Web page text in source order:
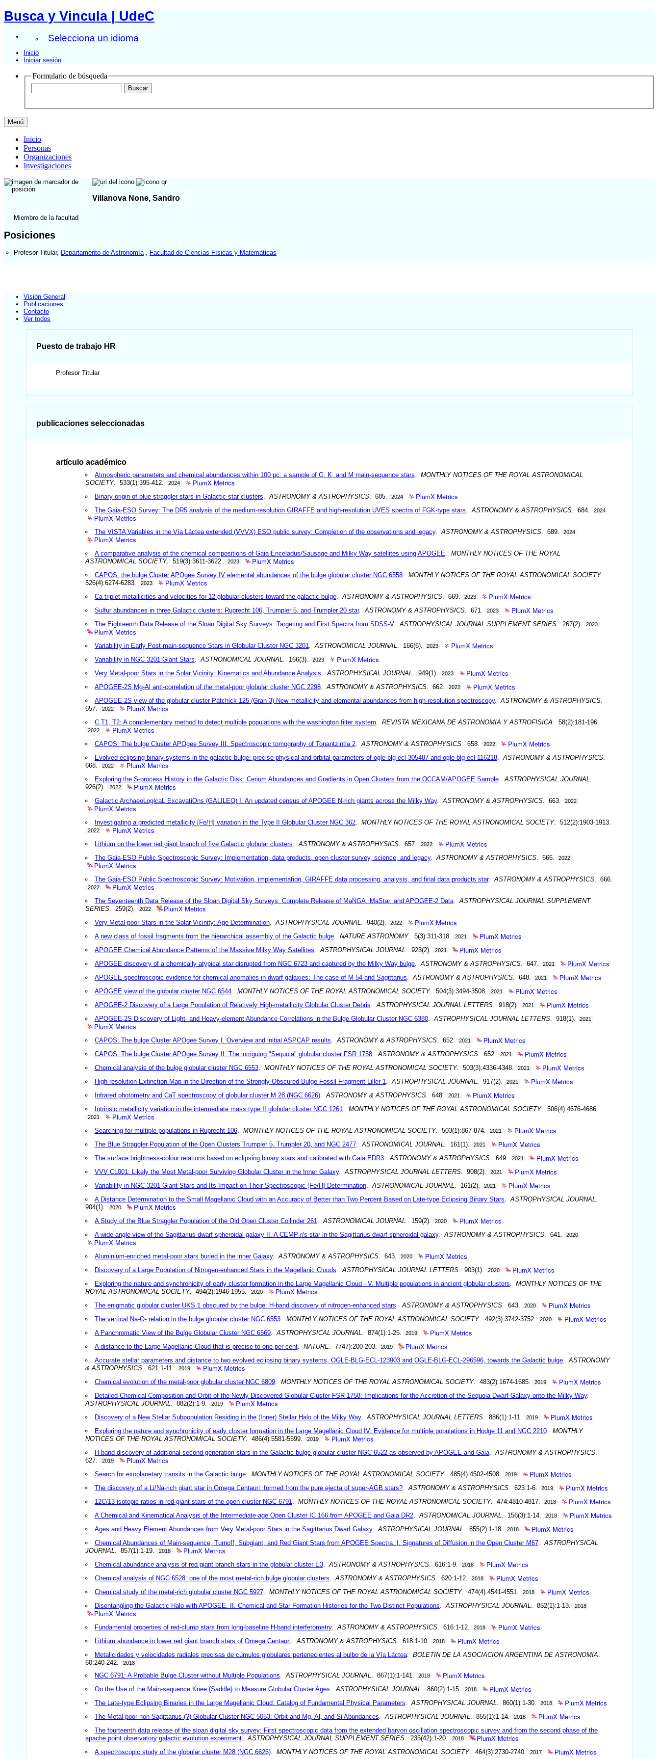
Busca y Vincula | UdeC
Selecciona un idioma
Inicio
Iniciar sesión
Formulario de búsqueda
Menú
Inicio
Personas
Organizaciones
Investigaciones
Villanova None, Sandro
Miembro de la facultad
Posiciones
Profesor Titular, Departamento de Astronomía Facultad de Ciencias Físicas y Matemáticas
Visión General
Publicaciones
Contacto
Ver todos
Puesto de trabajo HR
Profesor Titular
publicaciones seleccionadas
artículo académico
Atmospheric parameters and chemical abundances within 100 pc: a sample of G, K, and M main-sequence stars
MONTHLY NOTICES OF THE ROYAL ASTRONOMICAL
SOCIETY. 533(1):395-412. 2024 PlumX Metrics
Binary origin of blue straggler stars in Galactic star clusters ASTRONOMY & ASTROPHYSICS. 685. 2024 PlumX Metrics
The Gaia-ESO Survey: The DR5 analysis of the medium-resolution GIRAFFE and high-resolution UVES spectra of FGK-type stars ASTRONOMY & ASTROPHYSICS. 684. 2024
PlumX Metrics
The VISTA Variables in the Vía Láctea extended (VVVX) ESO public survey: Completion of the observations and legacy. ASTRONOMY & ASTROPHYSICS. 689. 2024
PlumX Metrics
A comparative analysis of the chemical compositions of Gaia-Enceladus/Sausage and Milky Way satellites using APOGEE
MONTHLY NOTICES OF THE ROYAL
ASTRONOMICAL SOCIETY. 519(3):3611-3622. 2023 PlumX Metrics
CAPOS: the bulge Cluster APOgee Survey IV elemental abundances of the bulge globular cluster NGC 6558. MONTHLY NOTICES OF THE ROYAL ASTRONOMICAL SOCIETY.
526(4):6274-6283.
2023 PlumX Metrics
Ca triplet metallicities and velocities for 12 globular clusters toward the galactic bulge. ASTRONOMY & ASTROPHYSICS. 669. 2023 PlumX Metrics
Sulfur abundances in three Galactic clusters: Ruprecht 106, Trumpler 5, and Trumpler 20 star. ASTRONOMY & ASTROPHYSICS. 671. 2023 PlumX Metrics
The Eighteenth Data Release of the Sloan Digital Sky Surveys: Targeting and First Spectra from SDSS-V. ASTROPHYSICAL JOURNAL SUPPLEMENT SERIES. 267(2). 2023
PlumX Metrics
Variability in Early Post-main-sequence Stars in Globular Cluster NGC 3201 ASTRONOMICAL JOURNAL . 166(6). 2023 PlumX Metrics
Variability in NGC 3201 Giant Stars ASTRONOMICAL JOURNAL . 166(3). 2023 PlumX Metrics
Very Metal-poor Stars in the Solar Vicinity: Kinematics and Abundance Analysis ASTROPHYSICAL JOURNAL . 949(1). 2023 PlumX Metrics
APOGEE-2S Mg-Al anti-correlation of the metal-poor globular cluster NGC 2298. ASTRONOMY & ASTROPHYSICS. 662. 2022 PlumX Metrics
APOGEE-2S view of the globular cluster Patchick 125 (Gran 3) New metallicity and elemental abundances from high-resolution spectroscopy. ASTRONOMY & ASTROPHYSICS.
657.
2022 PlumX Metrics
C,T1, T2: A complementary method to detect multiple populations with the washington filter system REVISTA MEXICANA DE ASTRONOMIA Y ASTROFISICA . 58(2):181-196.
2022 PlumX Metrics
CAPOS: The bulge Cluster APOgee Survey III. Spectroscopic tomography of Tonantzintla 2. ASTRONOMY & ASTROPHYSICS. 658. 2022 PlumX Metrics
Evolved eclipsing binary systems in the galactic bulge: precise physical and orbital parameters of ogle-blg-ecl-305487 and ogle-blg-ecl-116218. ASTRONOMY & ASTROPHYSICS.
668.
2022 PlumX Metrics
Exploring the S-process History in the Galactic Disk: Cerium Abundances and Gradients in Open Clusters from the OCCAM/APOGEE Sample. ASTROPHYSICAL JOURNAL
926(2).
2022 PlumX Metrics
Galactic ArchaeoLoglcaL ExcavatiOns (GALILEO) I. An updated census of APOGEE N-rich giants across the Milky Way. ASTRONOMY & ASTROPHYSICS. 663. 2022
PlumX Metrics
Investigating a predicted metallicity [Fe/H] variation in the Type II Globular Cluster NGC 362. MONTHLY NOTICES OF THE ROYAL ASTRONOMICAL SOCIETY. 512(2):1903-1913.
2022 PlumX Metrics
Lithium on the lower red giant branch of five Galactic globular clusters ASTRONOMY & ASTROPHYSICS. 657. 2022 PlumX Metrics
The Gaia-ESO Public Spectroscopic Survey: Implementation, data products, open cluster survey, science, and legacy. ASTRONOMY & ASTROPHYSICS. 666. 2022
PlumX Metrics
The Gaia-ESO Public Spectroscopic Survey: Motivation, implementation, GIRAFFE data processing, analysis, and final data products star. ASTRONOMY & ASTROPHYSICS. 666.
2022 PlumX Metrics
The Seventeenth Data Release of the Sloan Digital Sky Surveys: Complete Release of MaNGA, MaStar, and APOGEE-2 Data. ASTROPHYSICAL JOURNAL SUPPLEMENT
SERIES . 259(2). 2022 PlumX Metrics
Very Metal-poor Stars in the Solar Vicinity: Age Determination. ASTROPHYSICAL JOURNAL . 940(2). 2022 PlumX Metrics
A new class of fossil fragments from the hierarchical assembly of the Galactic bulge. NATURE ASTRONOMY. 5(3):311-318. 2021 PlumX Metrics
APOGEE Chemical Abundance Patterns of the Massive Milky Way Satellites ASTROPHYSICAL JOURNAL . 923(2). 2021 PlumX Metrics
APOGEE discovery of a chemically atypical star disrupted from NGC 6723 and captured by the Milky Way bulge. ASTRONOMY & ASTROPHYSICS. 647. 2021 PlumX Metrics
APOGEE spectroscopic evidence for chemical anomalies in dwarf galaxies: The case of M 54 and Sagittarius ASTRONOMY & ASTROPHYSICS. 648. 2021 PlumX Metrics
APOGEE view of the globular cluster NGC 6544. MONTHLY NOTICES OF THE ROYAL ASTRONOMICAL SOCIETY. 504(3):3494-3508. 2021 PlumX Metrics
APOGEE-2 Discovery of a Large Population of Relatively High-metallicity Globular Cluster Debris ASTROPHYSICAL JOURNAL LETTERS. 918(2). 2021 PlumX Metrics
APOGEE-2S Discovery of Light- and Heavy-element Abundance Correlations in the Bulge Globular Cluster NGC 6380. ASTROPHYSICAL JOURNAL LETTERS. 918(1). 2021
PlumX Metrics
CAPOS: The bulge Cluster APOgee Survey I. Overview and initial ASPCAP results ASTRONOMY & ASTROPHYSICS. 652. 2021 PlumX Metrics
CAPOS: The bulge Cluster APOgee Survey II. The intriguing "Sequoia" globular cluster FSR 1758. ASTRONOMY & ASTROPHYSICS. 652. 2021 PlumX Metrics
Chemical analysis of the bulge globular cluster NGC 6553. MONTHLY NOTICES OF THE ROYAL ASTRONOMICAL SOCIETY. 503(3):4336-4348. 2021 PlumX Metrics
High-resolution Extinction Map in the Direction of the Strongly Obscured Bulge Fossil Fragment Liller 1 ASTROPHYSICAL JOURNAL . 917(2). 2021 PlumX Metrics
Infrared photometry and CaT spectroscopy of globular cluster M 28 (NGC 6626). ASTRONOMY & ASTROPHYSICS. 648. 2021 PlumX Metrics
Intrinsic metallicity variation in the intermediate mass type II globular cluster NGC 1261 MONTHLY NOTICES OF THE ROYAL ASTRONOMICAL SOCIETY. 506(4):4676-4686.
2021 PlumX Metrics
Searching for multiple populations in Ruprecht 106. MONTHLY NOTICES OF THE ROYAL ASTRONOMICAL SOCIETY. 503(1):867-874. 2021 PlumX Metrics
The Blue Straggler Population of the Open Clusters Trumpler 5, Trumpler 20, and NGC 2477. ASTRONOMICAL JOURNAL . 161(1). 2021 PlumX Metrics
The surface brightness-colour relations based on eclipsing binary stars and calibrated with Gaia EDR3. ASTRONOMY & ASTROPHYSICS. 649. 2021 PlumX Metrics
VVV CL001: Likely the Most Metal-poor Surviving Globular Cluster in the Inner Galaxy. ASTROPHYSICAL JOURNAL LETTERS. 908(2). 2021 PlumX Metrics
Variability in NGC 3201 Giant Stars and Its Impact on Their Spectroscopic [Fe/H] Determination. ASTRONOMICAL JOURNAL . 161(2). 2021 PlumX Metrics
A Distance Determination to the Small Magellanic Cloud with an Accuracy of Better than Two Percent Based on Late-type Eclipsing Binary Stars ASTROPHYSICAL JOURNAL
904(1).
2020 PlumX Metrics
A Study of the Blue Straggler Population of the Old Open Cluster Collinder 261 ASTRONOMICAL JOURNAL . 159(2). 2020 PlumX Metrics
A wide angle view of the Sagittarius dwarf spheroidal galaxy II. A CEMP-r/s star in the Sagittarius dwarf spheroidal galaxy. ASTRONOMY & ASTROPHYSICS. 641. 2020
PlumX Metrics
Aluminium-enriched metal-poor stars buried in the inner Galaxy. ASTRONOMY & ASTROPHYSICS. 643. 2020 PlumX Metrics
Discovery of a Large Population of Nitrogen-enhanced Stars in the Magellanic Clouds ASTROPHYSICAL JOURNAL LETTERS. 903(1). 2020 PlumX Metrics
Exploring the nature and synchronicity of early cluster formation in the Large Magellanic Cloud - V. Multiple populations in ancient globular clusters
MONTHLY NOTICES OF THE
ROYAL ASTRONOMICAL SOCIETY. 494(2):1946-1955. 2020 PlumX Metrics
The enigmatic globular cluster UKS 1 obscured by the bulge: H-band discovery of nitrogen-enhanced stars ASTRONOMY & ASTROPHYSICS. 643. 2020 PlumX Metrics
The vertical Na-O- relation in the bulge globular cluster NGC 6553. MONTHLY NOTICES OF THE ROYAL ASTRONOMICAL SOCIETY. 492(3):3742-3752. 2020 PlumX Metrics
A Panchromatic View of the Bulge Globular Cluster NGC 6569. ASTROPHYSICAL JOURNAL . 874(1):1-25. 2019 PlumX Metrics
A distance to the Large Magellanic Cloud that is precise to one per cent. NATURE. 7747):200-203. 2019 PlumX Metrics
Accurate stellar parameters and distance to two evolved eclipsing binary systems, OGLE-BLG-ECL-123903 and OGLE-BLG-ECL-296596, towards the Galactic bulge. ASTRONOMY
& ASTROPHYSICS . 621:1-11. 2019 PlumX Metrics
Chemical evolution of the metal-poor globular cluster NGC 6809. MONTHLY NOTICES OF THE ROYAL ASTRONOMICAL SOCIETY. 483(2):1674-1685. 2019 PlumX Metrics
Detailed Chemical Composition and Orbit of the Newly Discovered Globular Cluster FSR 1758: Implications for the Accretion of the Sequoia Dwarf Galaxy onto the Milky Way.
ASTROPHYSICAL JOURNAL
. 882(2):1-9. 2019 PlumX Metrics
Discovery of a New Stellar Subpopulation Residing in the (Inner) Stellar Halo of the Milky Way. ASTROPHYSICAL JOURNAL LETTERS. 886(1):1-11. 2019 PlumX Metrics
Exploring the nature and synchronicity of early cluster formation in the Large Magellanic Cloud IV. Evidence for multiple populations in Hodge 11 and NGC 2210. MONTHLY
NOTICES OF THE ROYAL ASTRONOMICAL SOCIETY. 486(4):5581-5599. 2019 PlumX Metrics
H-band discovery of additional second-generation stars in the Galactic bulge globular cluster NGC 6522 as observed by APOGEE and Gaia. ASTRONOMY & ASTROPHYSICS.
627.
2019 PlumX Metrics
Search for exoplanetary transits in the Galactic bulge. MONTHLY NOTICES OF THE ROYAL ASTRONOMICAL SOCIETY. 485(4):4502-4508. 2019 PlumX Metrics
The discovery of a Li/Na-rich giant star in Omega Centauri: formed from the pure ejecta of super-AGB stars?. ASTRONOMY & ASTROPHYSICS. 623:1-6. 2019 PlumX Metrics
12C/13 isotopic ratios in red-giant stars of the open cluster NGC 6791 MONTHLY NOTICES OF THE ROYAL ASTRONOMICAL SOCIETY. 474:4810-4817. 2018 PlumX Metrics
A Chemical and Kinematical Analysis of the Intermediate-age Open Cluster IC 166 from APOGEE and Gaia DR2. ASTRONOMICAL JOURNAL . 156(3):1-14. 2018 PlumX Metrics
Ages and Heavy Element Abundances from Very Metal-poor Stars in the Sagittarius Dwarf Galaxy. ASTROPHYSICAL JOURNAL . 855(2):1-18. 2018 PlumX Metrics
Chemical Abundances of Main-sequence, Turnoff, Subgiant, and Red Giant Stars from APOGEE Spectra. I. Signatures of Diffusion in the Open Cluster M67. ASTROPHYSICAL
JOURNAL
. 857(1):1-19. 2018 PlumX Metrics
Chemical abundance analysis of red giant branch stars in the globular cluster E3. ASTRONOMY & ASTROPHYSICS. 616:1-9. 2018 PlumX Metrics
Chemical analysis of NGC 6528: one of the most metal-rich bulge globular clusters ASTRONOMY & ASTROPHYSICS. 620:1-12. 2018 PlumX Metrics
Chemical study of the metal-rich globular cluster NGC 5927. MONTHLY NOTICES OF THE ROYAL ASTRONOMICAL SOCIETY. 474(4):4541-4551. 2018 PlumX Metrics
Disentangling the Galactic Halo with APOGEE. II. Chemical and Star Formation Histories for the Two Distinct Populations ASTROPHYSICAL JOURNAL . 852(1):1-13. 2018
PlumX Metrics
Fundamental properties of red-clump stars from long-baseline H-band interferometry. ASTRONOMY & ASTROPHYSICS. 616:1-12. 2018 PlumX Metrics
Lithium abundance in lower red giant branch stars of Omega Centauri ASTRONOMY & ASTROPHYSICS. 618:1-10. 2018 PlumX Metrics
Metalicidades y velocidades radiales precisas de cúmulos globulares pertenecientes al bulbo de la Vía Láctea. BOLETIN DE LA ASOCIACION ARGENTINA DE ASTRONOMIA
60:240-242.
2018
NGC 6791: A Probable Bulge Cluster without Multiple Populations ASTROPHYSICAL JOURNAL . 867(1):1-141. 2018 PlumX Metrics
On the Use of the Main-sequence Knee (Saddle) to Measure Globular Cluster Ages ASTROPHYSICAL JOURNAL . 860(2):1-15. 2018 PlumX Metrics
The Late-type Eclipsing Binaries in the Large Magellanic Cloud: Catalog of Fundamental Physical Parameters ASTROPHYSICAL JOURNAL . 860(1):1-30. 2018 PlumX Metrics
The Metal-poor non-Sagittarius (?) Globular Cluster NGC 5053: Orbit and Mg, Al, and Si Abundances ASTROPHYSICAL JOURNAL . 855(1):1-14. 2018 PlumX Metrics
The fourteenth data release of the sloan digital sky survey: First spectroscopic data from the extended baryon oscillation spectroscopic survey and from the second phase of the
apache point observatory galactic evolution experiment .ASTROPHYSICAL JOURNAL SUPPLEMENT SERIES . 235(42):1-20. 2018 PlumX Metrics
A spectroscopic study of the globular cluster M28 (NGC 6626). MONTHLY NOTICES OF THE ROYAL ASTRONOMICAL SOCIETY. 464(3):2730-2740. 2017 PlumX Metrics